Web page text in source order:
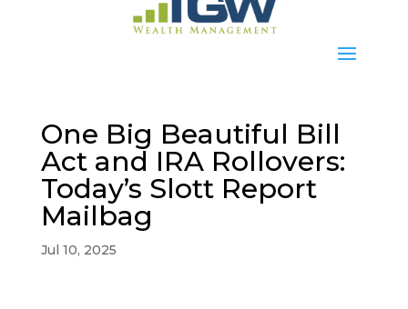
One Big Beautiful Bill
Act and IRA Rollovers:
Today’s Slott Report
Mailbag
Jul 10, 2025